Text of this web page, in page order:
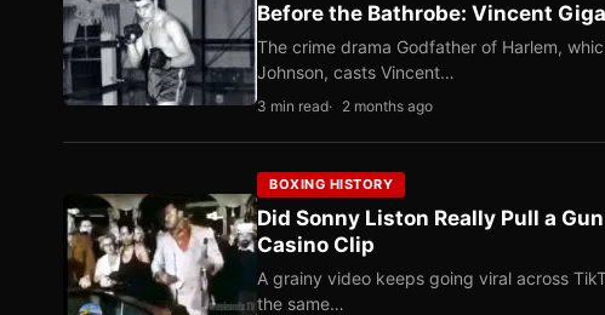
Before the Bathrobe: Vincent
The crime drama Godfather of Harlem,
Johnson, casts Vincent…
3 min read 2 months ago
BOXING HISTORY
Did Sonny Liston Really Pull a
Casino Clip
A grainy video keeps going viral across
the same…